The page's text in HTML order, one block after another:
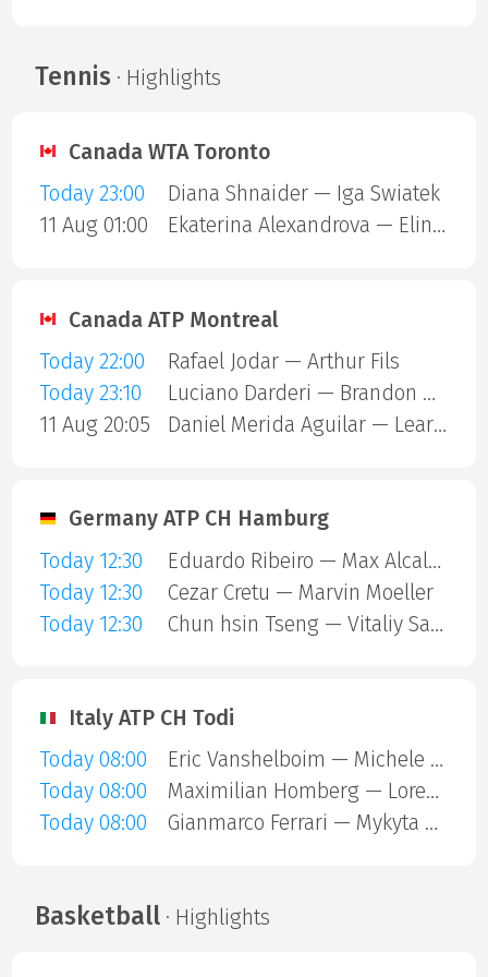
Tennis · Highlights
Canada WTA Toronto
Today 23:00
Diana Shnaider — Iga Swiatek
11 Aug 01:00
Ekaterina Alexandrova — Elina Svitolina
Canada ATP Montreal
Today 22:00
Rafael Jodar — Arthur Fils
Today 23:10
Luciano Darderi — Brandon Nakashima
11 Aug 20:05
Daniel Merida Aguilar — Learner Tien
Germany ATP CH Hamburg
Today 12:30
Eduardo Ribeiro — Max Alcala Gurri
Today 12:30
Cezar Cretu — Marvin Moeller
Today 12:30
Chun hsin Tseng — Vitaliy Sachko
Italy ATP CH Todi
Today 08:00
Eric Vanshelboim — Michele Mecarelli
Today 08:00
Maximilian Homberg — Lorenzo Carboni
Today 08:00
Gianmarco Ferrari — Mykyta Mashtakov
Basketball· Highlights